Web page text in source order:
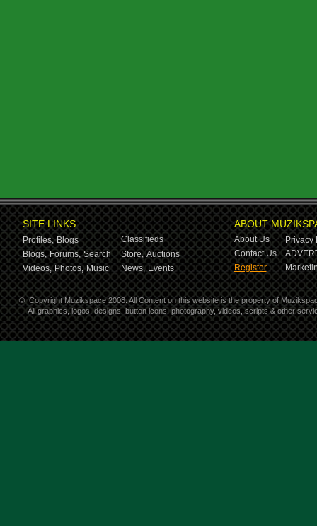
SITE LINKS
Profiles, Blogs
Classifieds
Blogs, Forums, Search Store, Auctions
Videos, Photos, Music News, Events
ABOUT
About Us
Privacy
Contact Us
Register
© Copyright Muzikspace 2008. All Content on this website is the property of
All graphics, logos, designs, button icons, photography, videos, scripts & other